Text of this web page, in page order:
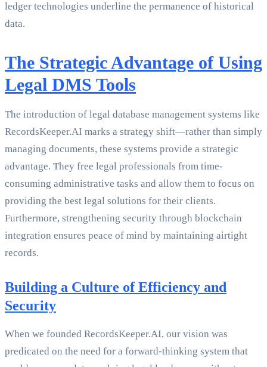
ledger technologies underline the permanence of historical
data.
The Strategic Advantage of Using
Legal DMS Tools
The introduction of legal database management systems like
RecordsKeeper.AI marks a strategy shift—rather than simply
managing documents, these systems provide a strategic
advantage. They free legal professionals from time-
consuming administrative tasks and allow them to focus on
providing the best legal solutions for their clients.
Furthermore, strengthening security through blockchain
integration ensures peace of mind by maintaining airtight
records.
Building a Culture of Efficiency and
Security
When we founded RecordsKeeper.AI, our vision was
predicated on the need for a forward-thinking system that